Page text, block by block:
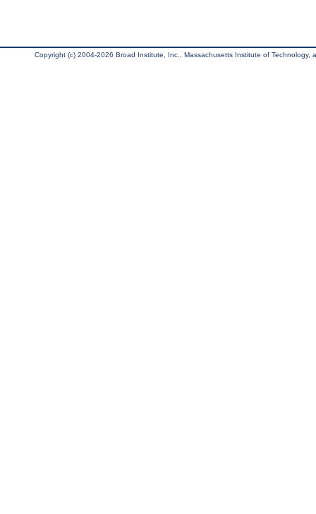
Copyright (c) 2004-2026 Broad Institute, Inc., Massachusetts Institute of Technology,